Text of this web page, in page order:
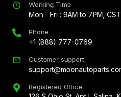
Working Time
Mon - Fri : 9AM to 7PM, CST
Phone
+1 (888) 777-0769
Customer support
Registered Office